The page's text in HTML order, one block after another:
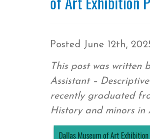
Posted June 12th,
This post was written
Assistant –
recently graduated
History and minors in